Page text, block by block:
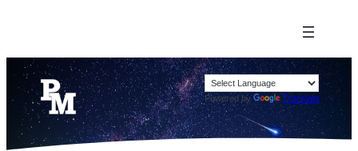
Powered by Translate